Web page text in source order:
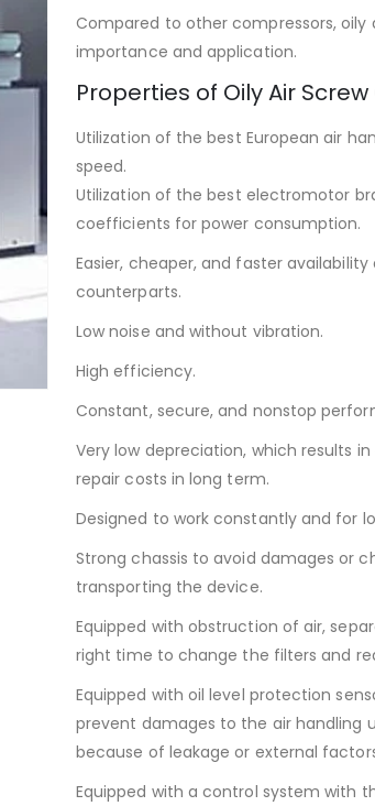
Compared to other compressors,
importance and application.
Properties of Oily Air
Utilization of the best European air
speed.
Utilization of the best electromotor
coefficients for power consumption.
Easier, cheaper, and faster
counterparts.
Low noise and without vibration.
High efficiency.
Constant, secure, and nonstop
Very low depreciation, which results
repair costs in long term.
Designed to work constantly and for
Strong chassis to avoid damages or
transporting the device.
Equipped with obstruction of air,
right time to change the filters and
Equipped with oil level protection
prevent damages to the air handling
because of leakage or external
Equipped with a control system with